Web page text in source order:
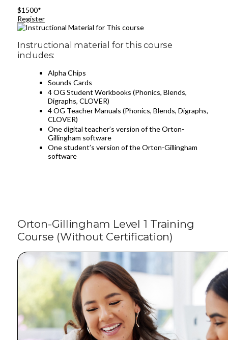
$1500*
Register
Instructional material for this course
includes:
Alpha Chips
Sounds Cards
4 OG Student Workbooks (Phonics, Blends,
Digraphs, CLOVER)
4 OG Teacher Manuals (Phonics, Blends, Digraphs,
CLOVER)
One digital teacher’s version of the Orton-
Gillingham software
One student’s version of the Orton-Gillingham
software
Orton-Gillingham Level 1 Training
Course (Without Certification)